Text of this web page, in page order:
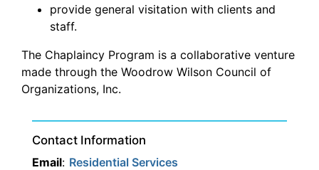
provide general visitation with clients and
staff.
The Chaplaincy Program is a collaborative venture
made through the Woodrow Wilson Council of
Organizations, Inc.
Contact Information
Email: Residential Services